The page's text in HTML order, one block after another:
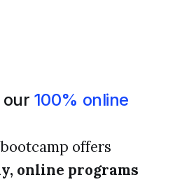
our 100% online
offers
online programs